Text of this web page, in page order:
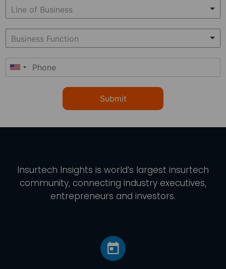
Submit
Insurtech Insights is world’s largest insurtech
community, connecting industry executives,
entrepreneurs and investors.